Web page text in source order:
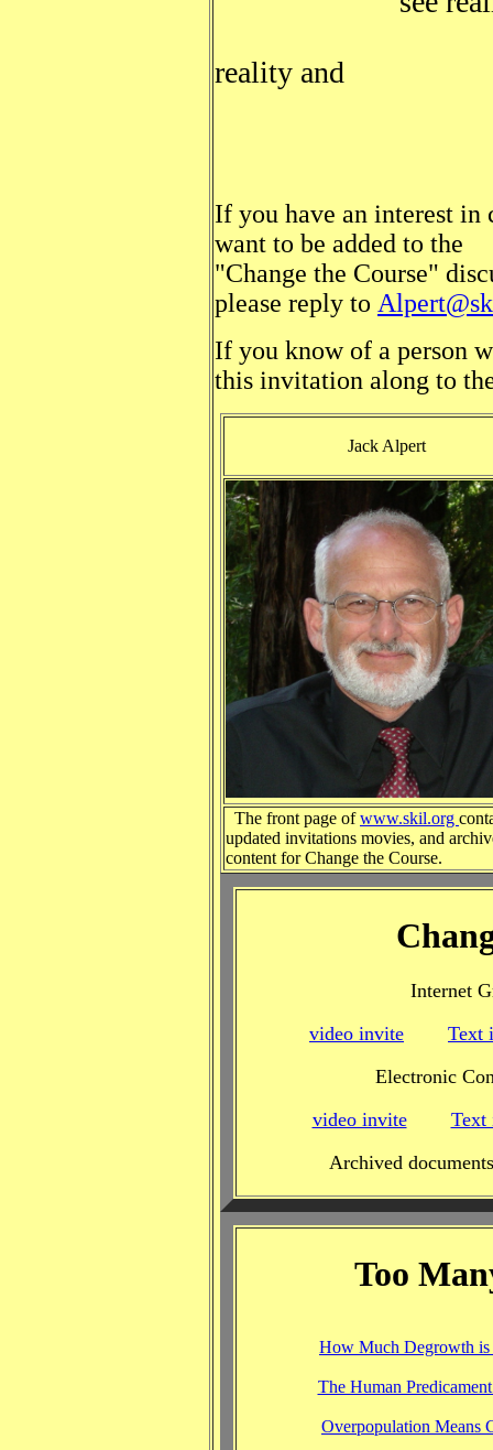
reality and
If you have an interest
want to be added to the
"Change the Course"
please reply to
If you know of a person
this invitation along to
Jack Alpert
The front page ofwww.skil.org
updated invitations movies, and
content for Change the Course.
Internet
video invite
Text
Electronic
video invite
Text
Archived
Too
How Much Degrowth is
The Human
Overpopulation Means